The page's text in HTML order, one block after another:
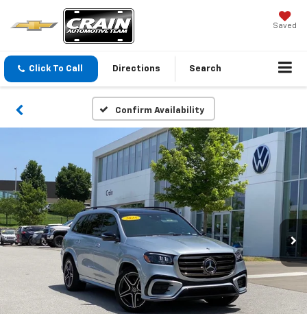
Saved
Click To Call Directions Search
Confirm Availability